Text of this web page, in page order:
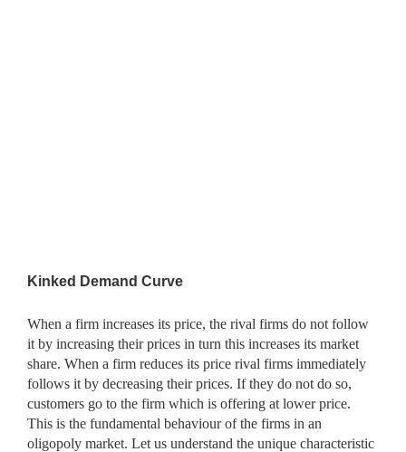
Kinked Demand Curve
When a firm increases its price, the rival firms do not follow
it by increasing their prices in turn this increases its market
share. When a firm reduces its price rival firms immediately
follows it by decreasing their prices. If they do not do so,
customers go to the firm which is offering at lower price.
This is the fundamental behaviour of the firms in an
oligopoly market. Let us understand the unique characteristic